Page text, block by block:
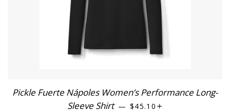
Pickle Fuerte Nápoles Women’s Performance Long-
Sleeve Shirt — REGULAR PRICE
$45.10